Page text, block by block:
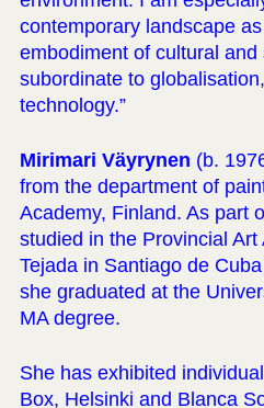
contemporary landscape
embodiment of cultural
subordinate to
technology.”
Mirimari Väyrynen (b.
from the department of
Academy, Finland. As part
studied in the Provincial
Tejada in Santiago de
she graduated at the
MA degree.
She has exhibited
Box, Helsinki and Blanca